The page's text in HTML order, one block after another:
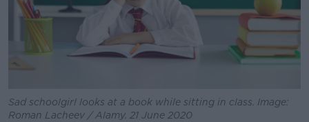
Sad schoolgirl looks at a book while sitting in class. Image:
Roman Lacheev / Alamy. 21 June 2020